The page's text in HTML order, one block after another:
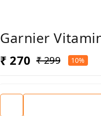
Garnier
₹ 270 ₹ 299 10%